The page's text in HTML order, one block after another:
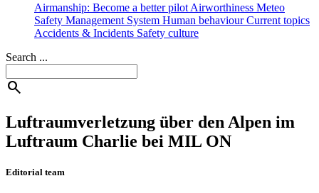
Airmanship: Become a better pilot Airworthiness Meteo
Safety Management System Human behaviourCurrent topics
Accidents & Incidents Safety culture
Search ...
search
Luftraumverletzung über den Alpen im
Luftraum Charlie bei MIL ON
Editorial team